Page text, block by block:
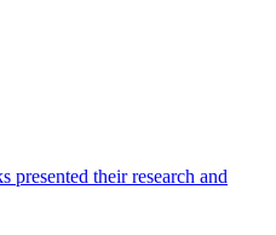
their research and